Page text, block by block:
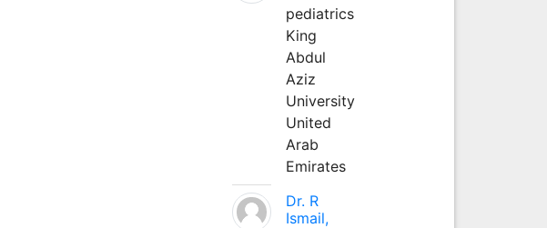
pediatrics
King
Abdul
Aziz
University
United
Arab
Emirates
Dr. R
Ismail,